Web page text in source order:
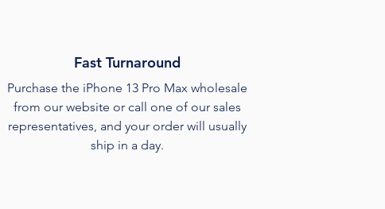
Fast Turnaround
Purchase the iPhone 13 Pro Max wholesale
from our website or call one of our sales
representatives, and your order will usually
ship in a day.